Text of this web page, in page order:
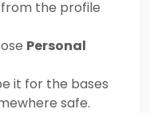
from the profile
Personal
it for the bases
safe.